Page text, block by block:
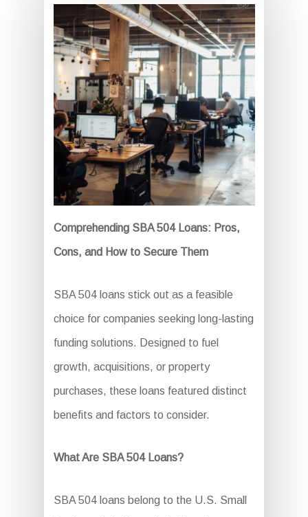
Comprehending SBA 504 Loans: Pros,
Cons, and How to Secure Them
SBA 504 loans stick out as a feasible
choice for companies seeking long-lasting
funding solutions. Designed to fuel
growth, acquisitions, or property
purchases, these loans featured distinct
benefits and factors to consider.
What Are SBA 504 Loans?
SBA 504 loans belong to the U.S. Small